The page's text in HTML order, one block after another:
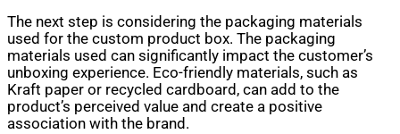
The next step is considering the packaging materials
used for the custom product box. The packaging
materials used can significantly impact the customer’s
unboxing experience. Eco-friendly materials, such as
Kraft paper or recycled cardboard, can add to the
product’s perceived value and create a positive
association with the brand.